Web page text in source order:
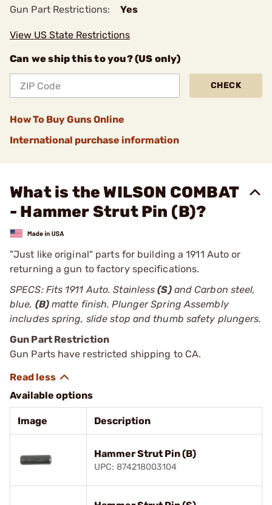
Gun Part Restrictions: Yes
View US State Restrictions
Can we ship this to you? (US only)
CHECK
How To Buy Guns Online
International purchase information
What is the WILSON COMBAT
- Hammer Strut Pin (B)?
"Just like original" parts for building a 1911 Auto or
returning a gun to factory specifications.
SPECS: Fits 1911 Auto. Stainless(S)and Carbon steel,
blue, (B)matte finish. Plunger Spring Assembly
includes spring, slide stop and thumb safety plungers.
Gun Part Restriction
Gun Parts have restricted shipping to CA.
Available options
Image Description
Hammer Strut Pin (B)
UPC: 874218003104